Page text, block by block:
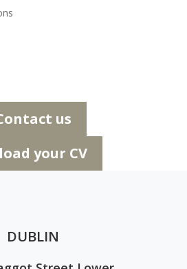
us
your CV
DUBLIN